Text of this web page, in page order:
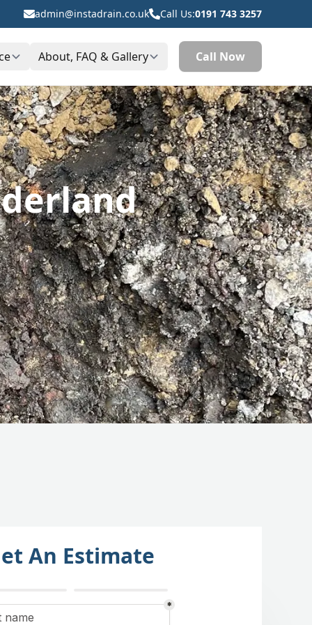
admin@instadrain.co.uk Call Us:0191 743 3257
About, FAQ & Gallery Call Now
An Estimate